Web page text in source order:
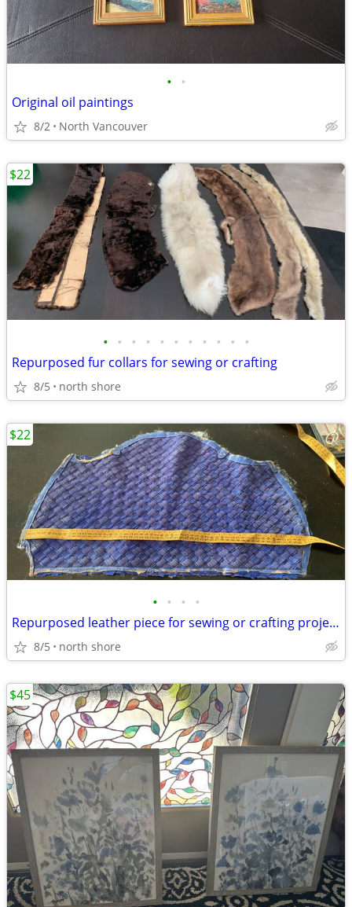
• •
Original oil paintings
8/2 North Vancouver
• • • • • • • • • • •
Repurposed fur collars for sewing or crafting
8/5 north shore
$22
• • • •
Repurposed leather piece for sewing or crafting projects
8/5 north shore
$22
$45